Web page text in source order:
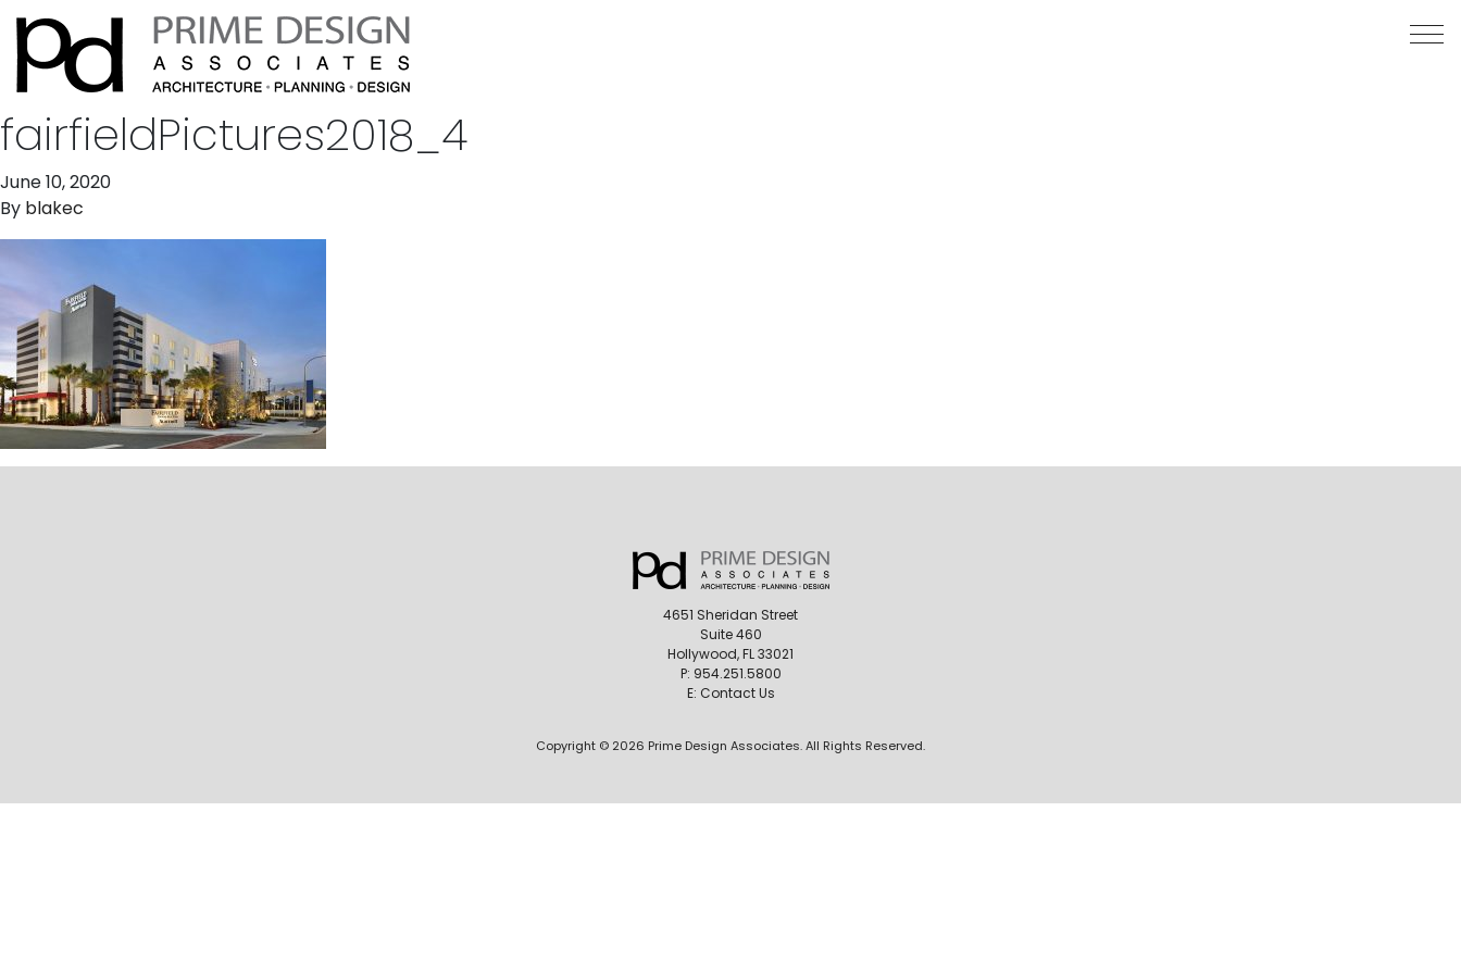
fairfieldPictures2018_4
June 10, 2020
By blakec
4651 Sheridan Street
Suite 460
Hollywood, FL 33021
P: 954.251.5800
E: Contact Us
Copyright © 2026 Prime Design Associates. All Rights Reserved.